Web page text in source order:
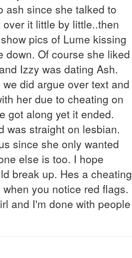
ash since she talked to
it little by little..then
pics of Lume kissing
down. Of course she liked
Izzy was dating Ash.
did argue over text and
her due to cheating on
got along yet it ended.
was straight on lesbian.
since she only wanted
else is too. I hope
break up. Hes a cheating
you notice red flags.
and I'm done with people